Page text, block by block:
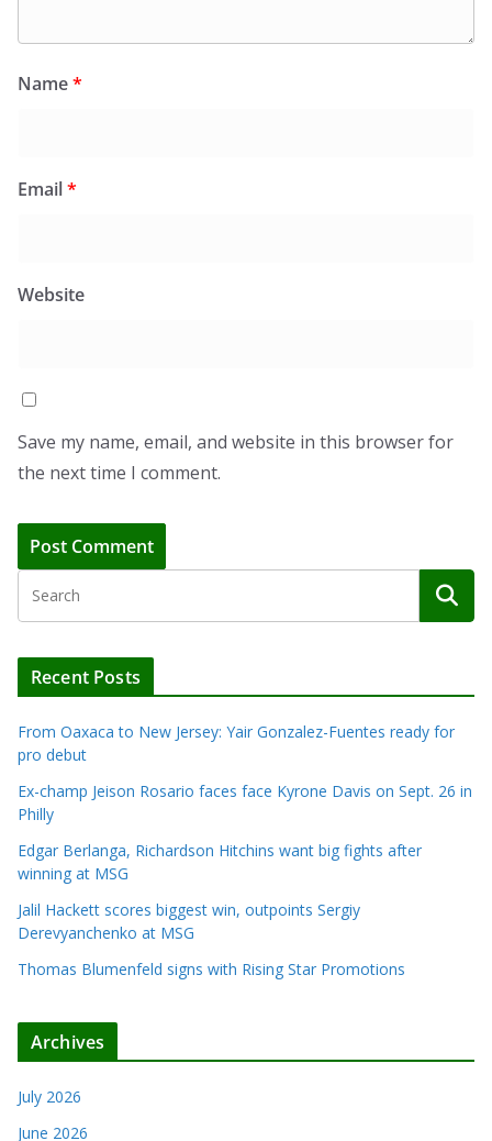
Name*
Email*
Website
Save my name, email, and website in this browser for
the next time I comment.
Recent Posts
From Oaxaca to New Jersey: Yair Gonzalez-Fuentes ready for
pro debut
Ex-champ Jeison Rosario faces face Kyrone Davis on Sept. 26 in
Philly
Edgar Berlanga, Richardson Hitchins want big fights after
winning at MSG
Jalil Hackett scores biggest win, outpoints Sergiy
Derevyanchenko at MSG
Thomas Blumenfeld signs with Rising Star Promotions
Archives
July 2026
June 2026